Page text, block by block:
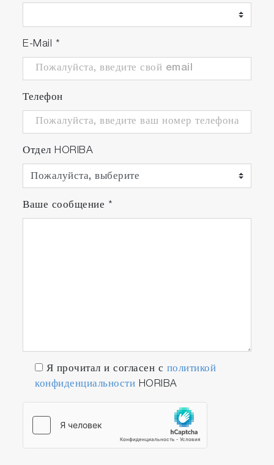
E-Mail *
Телефон
Отдел HORIBA
Ваше сообщение *
Я прочитал и согласен с политикой
конфиденциальности HORIBA